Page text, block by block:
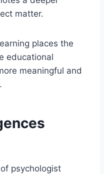
matter.
places the
educational
meaningful and
psychologist